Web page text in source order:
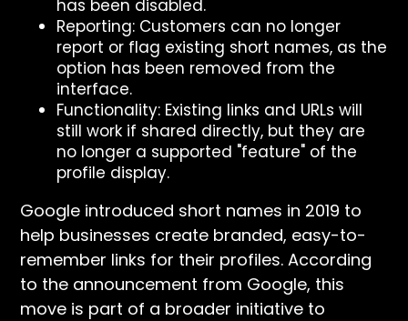
has been disabled.
Reporting: Customers can no longer
report or flag existing short names, as the
option has been removed from the
interface.
Functionality: Existing links and URLs will
still work if shared directly, but they are
no longer a supported "feature" of the
profile display.
Google introduced short names in 2019 to
help businesses create branded, easy-to-
remember links for their profiles. According
to the announcement from Google, this
move is part of a broader initiative to